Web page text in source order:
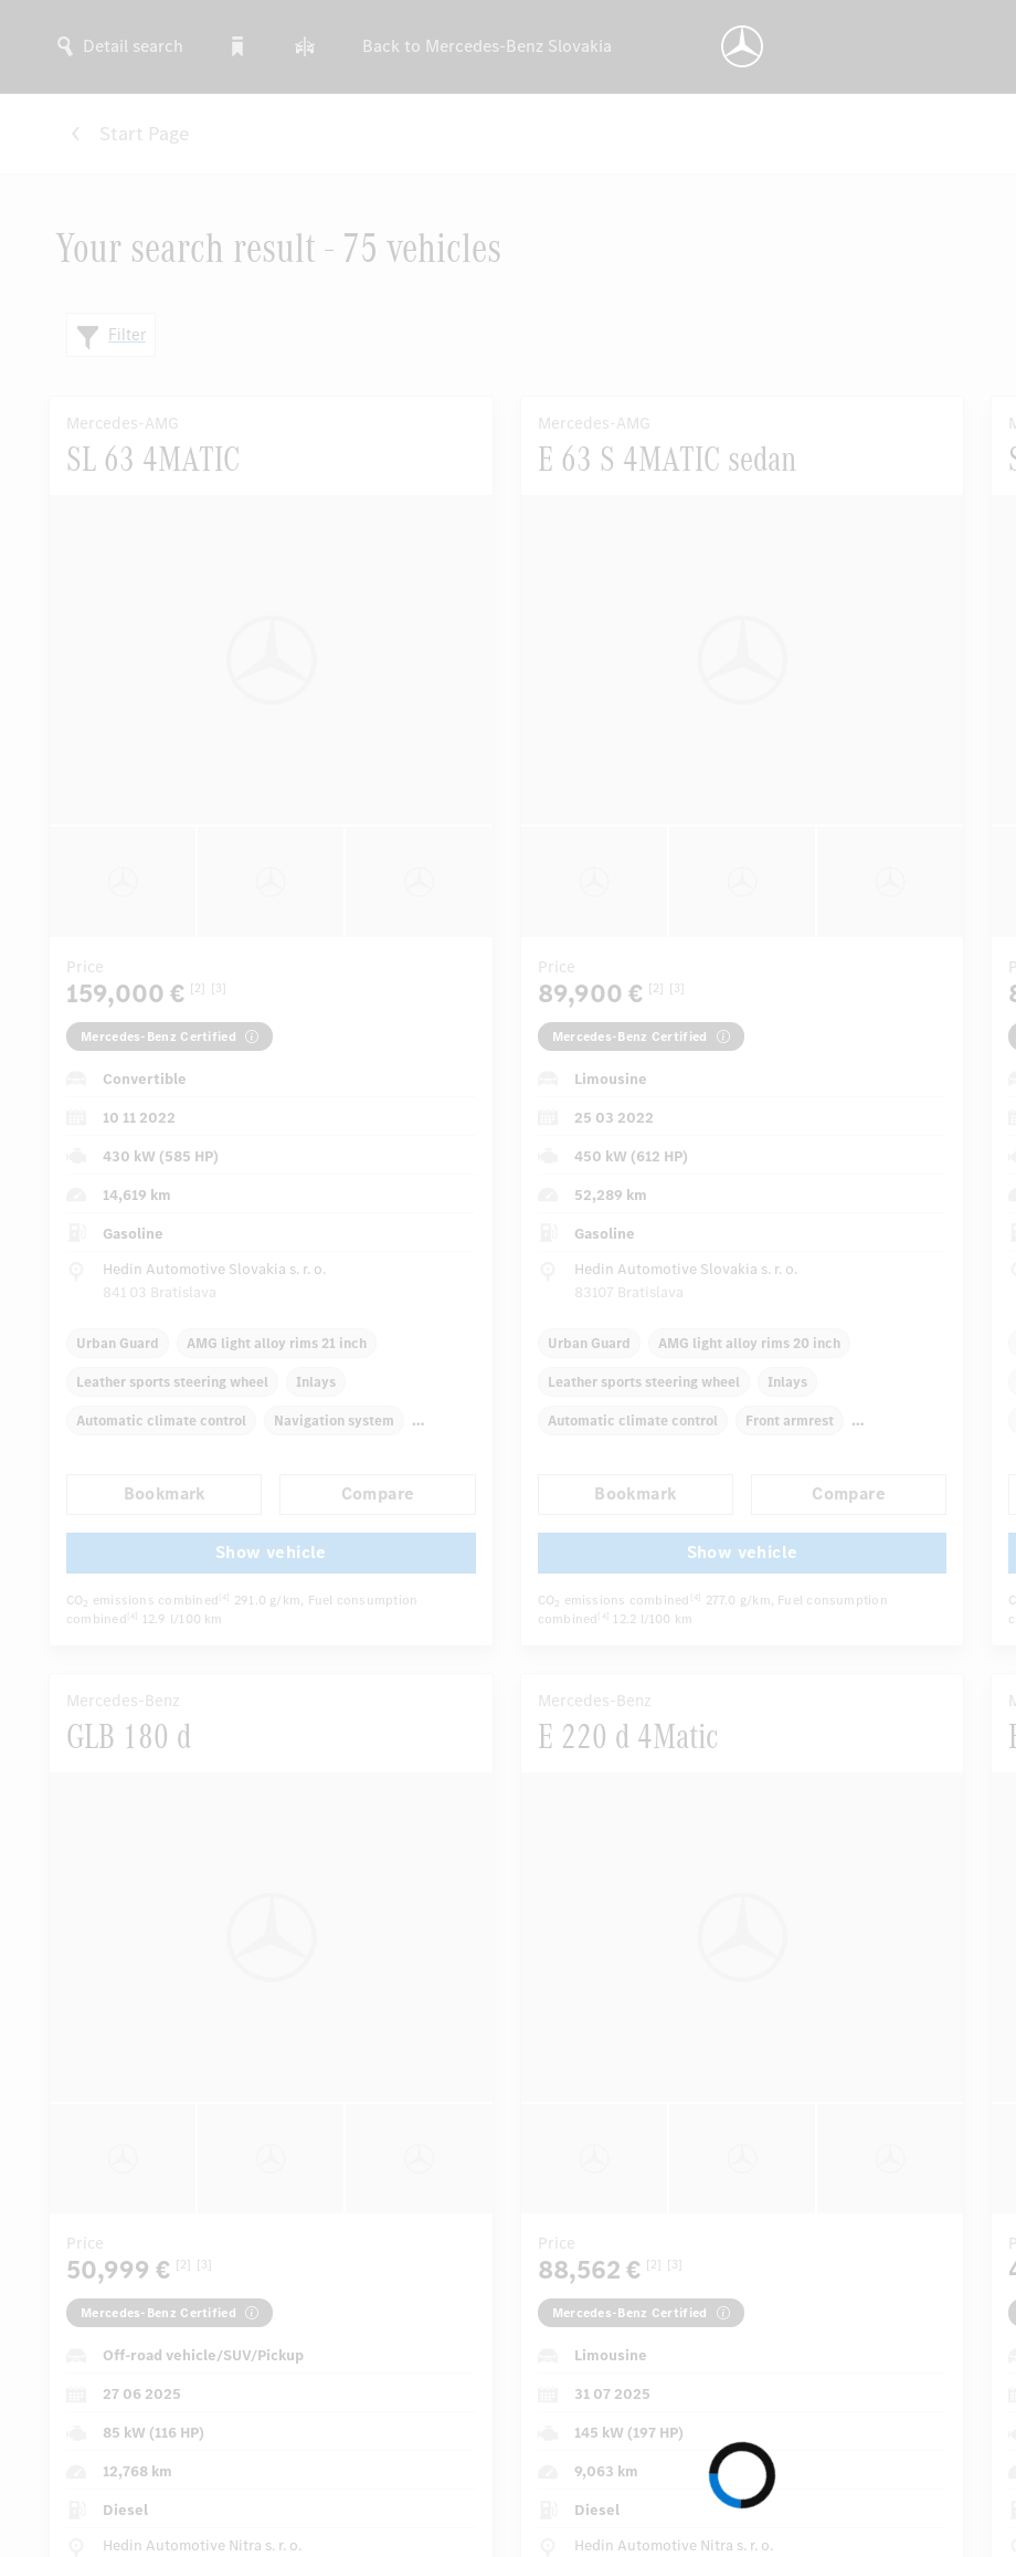
Detail search Back to Mercedes-Benz Slovakia
Start Page
Your search result - 75 vehicles
Filter
Mercedes-AMG
SL 63 4MATIC
Price
159,000 € [2] [3]
Mercedes-Benz Certified
Convertible
10 11 2022
430 kW (585 HP)
14,619 km
Gasoline
Hedin Automotive Slovakia s. r. o.
841 03 Bratislava
Urban Guard AMG light alloy rims 21 inch
Leather sports steering wheel Inlays
Automatic climate control Navigation system
Autom. dimming internal/external rear view mirror
Electric driver seat Multi-contour seats ...
Bookmark Compare
Show vehicle
CO2 emissions combined [4] 291.0 g/km, Fuel consumption
combined [4] 12.9 l/100 km
Mercedes-AMG
E 63 S 4MATIC sedan
Price
89,900 € [2] [3]
Mercedes-Benz Certified
Limousine
25 03 2022
450 kW (612 HP)
52,289 km
Gasoline
Hedin Automotive Slovakia s. r. o.
83107 Bratislava
Urban Guard AMG light alloy rims 20 inch
Leather sports steering wheel Inlays
Automatic climate control Front armrest
Autom. dimming internal/external rear view mirror
Panoramic sunroof Active multi-contour seats ...
Bookmark Compare
Show vehicle
CO2 emissions combined [4] 277.0 g/km, Fuel consumption
combined
[4] 12.2 l/100 km
Mercedes-Benz
GLB 180 d
Price
50,999 € [2] [3]
Mercedes-Benz Certified
Off-road vehicle/SUV/Pickup
27 06 2025
85 kW (116 HP)
12,768 km
Diesel
Hedin Automotive Nitra s. r. o.
Mercedes-Benz
E 220 d 4Matic
Price
88,562 € [2] [3]
Mercedes-Benz Certified
Limousine
31 07 2025
145 kW (197 HP)
9,063 km
Diesel
Hedin Automotive Nitra s. r. o.